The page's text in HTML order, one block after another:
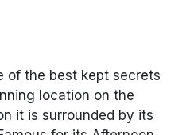
of the best kept secrets
location on the
it is surrounded by its